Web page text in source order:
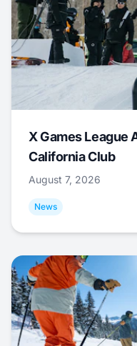
X Games League
California Club
August 7, 2026
News